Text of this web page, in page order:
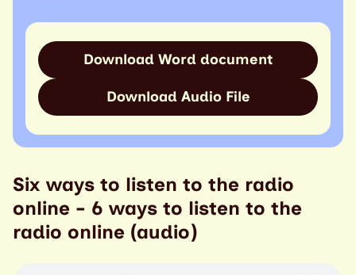
Download Word document
Download Audio File
Six ways to listen to the radio
online - 6 ways to listen to the
radio online (audio)